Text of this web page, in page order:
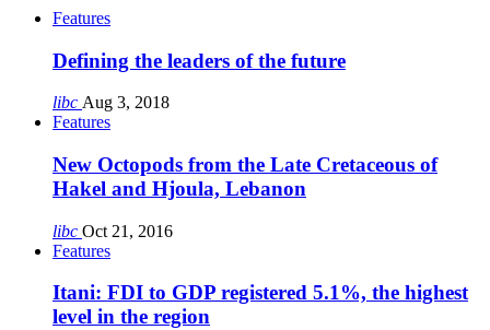
Features
Defining the leaders of the future
libc Aug 3, 2018
Features
New Octopods from the Late Cretaceous of
Hakel and Hjoula, Lebanon
libc Oct 21, 2016
Features
Itani: FDI to GDP registered 5.1%, the highest
level in the region